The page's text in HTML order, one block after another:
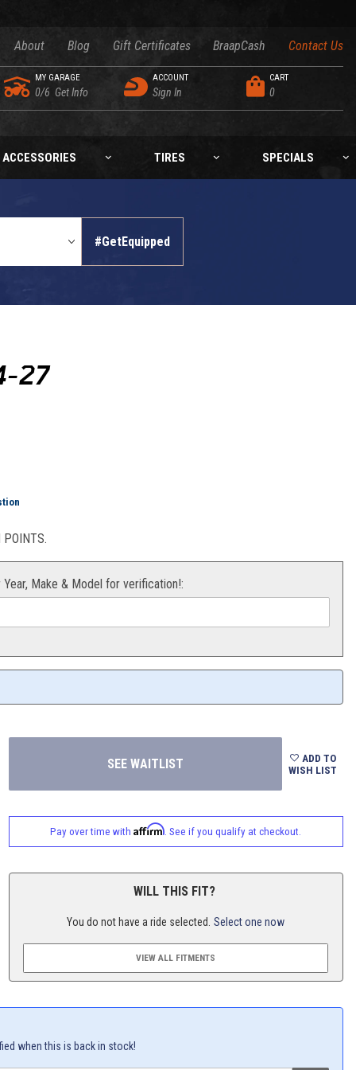
About Blog Gift Certificates BraapCash Contact Us
MY GARAGE
0/6 Get Info
ACCOUNT
Sign In
CART
0
ACCESSORIES TIRES SPECIALS
#GetEquipped
27
Make & Model for verification!:
ADD TO
WISH LIST
Pay over time withAffirm. See if you qualify at checkout.
WILL THIS FIT?
You do not have a ride selected. Select one now
VIEW ALL FITMENTS
when this is back in stock!